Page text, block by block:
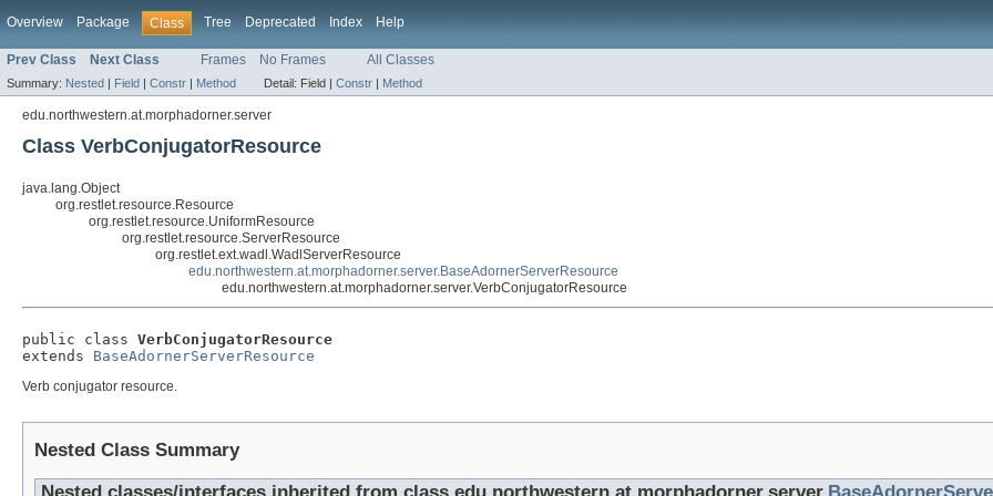
Overview Package Class Tree Deprecated Index Help
Prev Class Next Class Frames No Frames All Classes
Summary: Nested | Field | Constr | Method Detail: Field | Constr | Method
edu.northwestern.at.morphadorner.server
Class VerbConjugatorResource
java.lang.Object
org.restlet.resource.Resource
org.restlet.resource.UniformResource
org.restlet.resource.ServerResource
org.restlet.ext.wadl.WadlServerResource
edu.northwestern.at.morphadorner.server.BaseAdornerServerResource
edu.northwestern.at.morphadorner.server.VerbConjugatorResource
public class VerbConjugatorResource
extends BaseAdornerServerResource
Verb conjugator resource.
Nested Class Summary